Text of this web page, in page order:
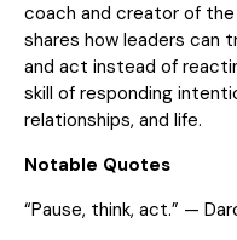
coach and creator of
shares how leaders can
and act instead of
skill of responding
relationships, and life.
Notable Quotes
“Pause, think, act.” —